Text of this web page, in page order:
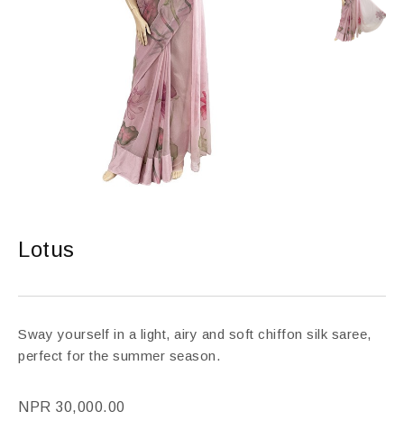
Lotus
Sway yourself in a light, airy and soft chiffon silk saree,
perfect for the summer season.
NPR 30,000.00